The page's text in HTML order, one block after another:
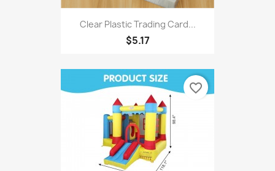
Clear Plastic Trading Card...
$5.17
favorite_border